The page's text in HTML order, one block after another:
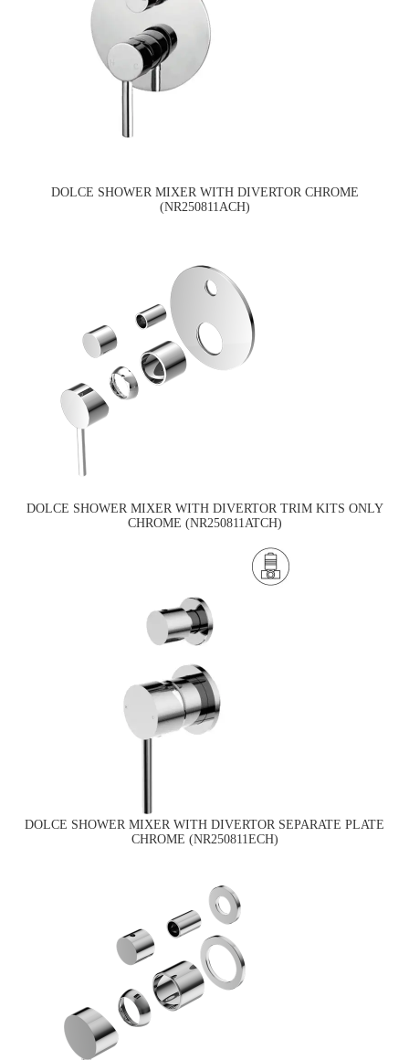
DOLCE SHOWER MIXER WITH DIVERTOR CHROME
(NR250811ACH)
DOLCE SHOWER MIXER WITH DIVERTOR TRIM KITS ONLY
CHROME (NR250811ATCH)
DOLCE SHOWER MIXER WITH DIVERTOR SEPARATE PLATE
CHROME (NR250811ECH)